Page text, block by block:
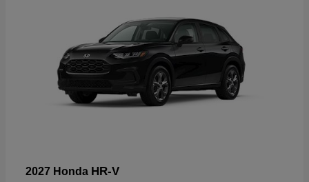
2027 Honda HR-V